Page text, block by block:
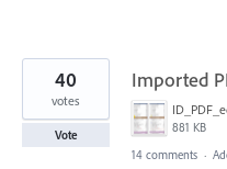
Imported
881 KB
40
votes
Vote
14 comments ·